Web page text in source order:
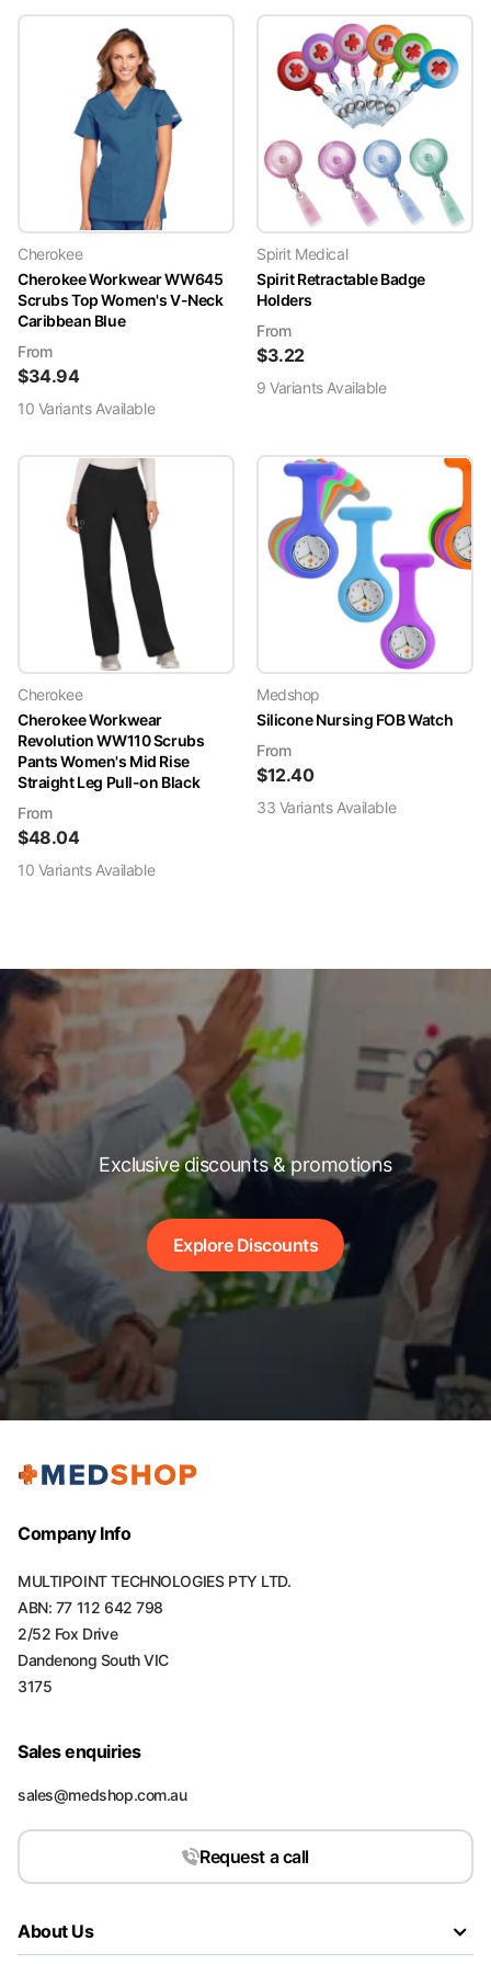
Cherokee
Cherokee Workwear WW645
Scrubs Top Women's V-Neck
Caribbean Blue
From
$34.94
10 VariantsAvailable
Spirit Medical
Spirit Retractable Badge
Holders
From
$3.22
9 VariantsAvailable
Cherokee
Cherokee Workwear
Revolution WW110 Scrubs
Pants Women's Mid Rise
Straight Leg Pull-on Black
From
$48.04
10 VariantsAvailable
Medshop
Silicone Nursing FOB Watch
From
$12.40
33 VariantsAvailable
Exclusive discounts & promotions
Explore Discounts
Company Info
MULTIPOINT TECHNOLOGIES PTY LTD.
ABN: 77 112 642 798
2/52 Fox Drive
Dandenong South VIC
3175
Sales enquiries
sales@medshop.com.au
Request a call
About Us